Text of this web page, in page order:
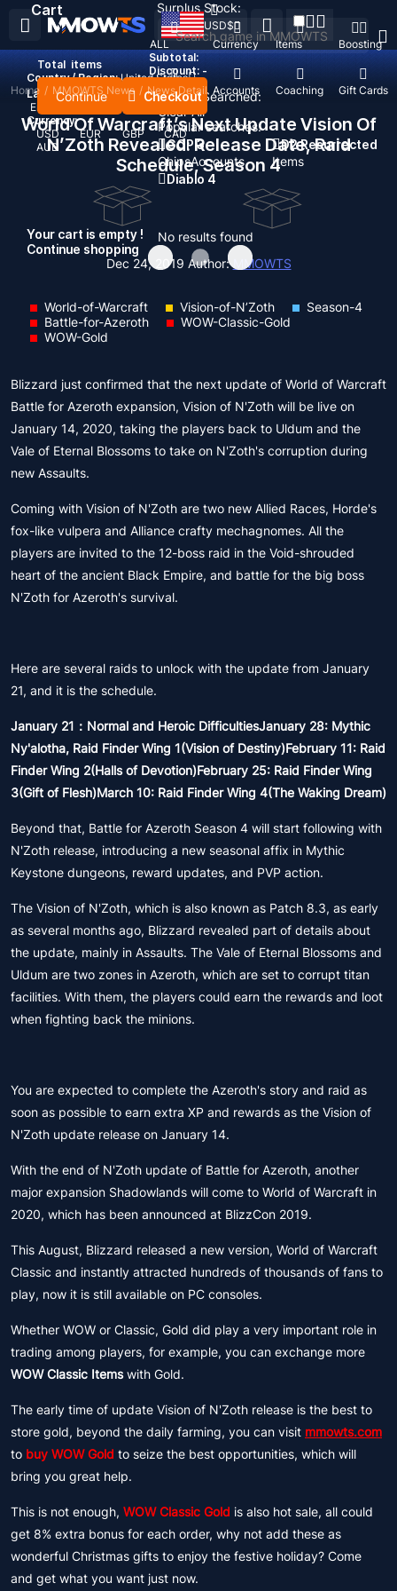
Recent Searched:
Clear All
Popular searches:
GOP 3
ChipsAccounts
D2 Resurrected
Items
Diablo 4
No results found
ALL Currency Items Boosting
Top Up Accounts Coaching Gift Cards
USD$
Country / Region: United States
Language:
English
Currency:
USD
EUR GBP
CAD
AUD
Cart
Total items
Subtotal:
Discount: -
Continue Checkout
Your cart is empty !
Continue shopping
Surplus Stock:
Home / MMOWTS News / News Detail
World Of Warcraft’s Next Update Vision Of
N’Zoth Revealed: Release Date, Raid
Schedule, Season 4
Dec 24, 2019 Author: MMOWTS
World-of-Warcraft Vision-of-N’Zoth
Season-4
Battle-for-Azeroth
WOW-Classic-Gold
WOW-Gold
Blizzard just confirmed that the next update of World of Warcraft
Battle for Azeroth expansion, Vision of N'Zoth will be live on
January 14, 2020, taking the players back to Uldum and the
Vale of Eternal Blossoms to take on N'Zoth's corruption during
new Assaults.
Coming with Vision of N'Zoth are two new Allied Races, Horde's
fox-like vulpera and Alliance crafty mechagnomes. All the
players are invited to the 12-boss raid in the Void-shrouded
heart of the ancient Black Empire, and battle for the big boss
N'Zoth for Azeroth's survival.
Here are several raids to unlock with the update from January
21, and it is the schedule.
January 21：Normal and Heroic DifficultiesJanuary 28: Mythic
Ny'alotha, Raid Finder Wing 1(Vision of Destiny)February 11: Raid
Finder Wing 2(Halls of Devotion)February 25: Raid Finder Wing
3(Gift of Flesh)March 10: Raid Finder Wing 4(The Waking Dream)
Beyond that, Battle for Azeroth Season 4 will start following with
N'Zoth release, introducing a new seasonal affix in Mythic
Keystone dungeons, reward updates, and PVP action.
The Vision of N'Zoth, which is also known as Patch 8.3, as early
as several months ago, Blizzard revealed part of details about
the update, mainly in Assaults. The Vale of Eternal Blossoms and
Uldum are two zones in Azeroth, which are set to corrupt titan
facilities. With them, the players could earn the rewards and loot
when fighting back the minions.
You are expected to complete the Azeroth's story and raid as
soon as possible to earn extra XP and rewards as the Vision of
N'Zoth update release on January 14.
With the end of N'Zoth update of Battle for Azeroth, another
major expansion Shadowlands will come to World of Warcraft in
2020, which has been announced at BlizzCon 2019.
This August, Blizzard released a new version, World of Warcraft
Classic and instantly attracted hundreds of thousands of fans to
play, now it is still available on PC consoles.
Whether WOW or Classic, Gold did play a very important role in
trading among players, for example, you can exchange more
WOW Classic Itemswith Gold.
The early time of update Vision of N'Zoth release is the best to
store gold, beyond the daily farming, you can visit mmowts.com
to buy WOW Gold to seize the best opportunities, which will
bring you great help.
This is not enough, WOW Classic Gold is also hot sale, all could
get 8% extra bonus for each order, why not add these as
wonderful Christmas gifts to enjoy the festive holiday? Come
and get what you want just now.